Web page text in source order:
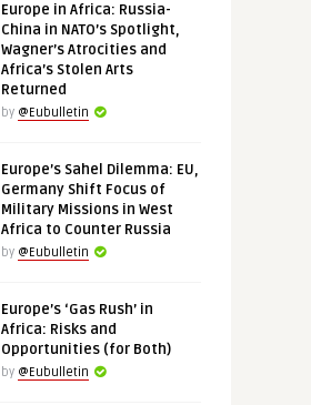
Europe in Africa: Russia-
China in NATO’s Spotlight,
Wagner’s Atrocities and
Africa’s Stolen Arts
Returned
by @Eubulletin
Europe’s Sahel Dilemma: EU,
Germany Shift Focus of
Military Missions in West
Africa to Counter Russia
by @Eubulletin
Europe’s ‘Gas Rush’ in
Africa: Risks and
Opportunities (for Both)
by @Eubulletin